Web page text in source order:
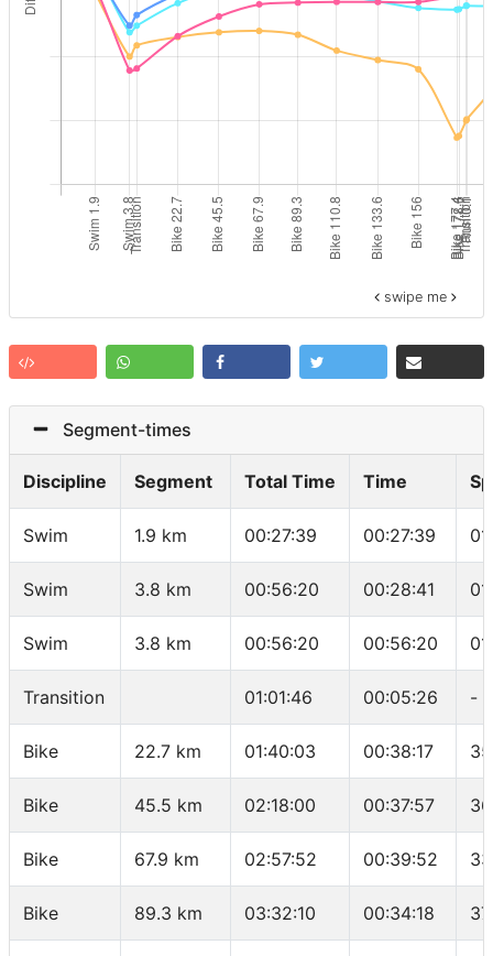
swipe me
Segment-times
Discipline Segment Total Time Time
Swim 1.9 km 00:27:39 00:27:39
Swim 3.8 km 00:56:20 00:28:41
Swim 3.8 km 00:56:20 00:56:20
Transition 01:01:46 00:05:26 -
Bike 22.7 km 01:40:03 00:38:17
Bike 45.5 km 02:18:00 00:37:57
Bike 67.9 km 02:57:52 00:39:52
Bike 89.3 km 03:32:10 00:34:18